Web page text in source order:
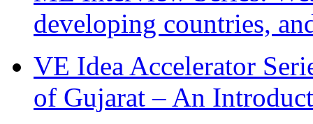
developing countries,
VE Idea Accelerator
of Gujarat – An